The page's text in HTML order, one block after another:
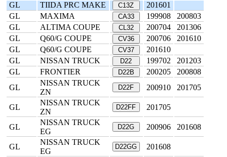
GL
TIIDA PRC MAKE C13Z
201601
GL
MAXIMA CA33 199908
200803
GL
ALTIMA COUPE CL32 200704
201306
GL
Q60/G COUPE CV36 200706
201610
GL
Q60/G COUPE CV37
201610
GL
NISSAN TRUCK D22 199702
201203
GL
FRONTIER D22B 200205
200808
GL
NISSAN TRUCK
ZN
D22F 200910 201705
GL
NISSAN TRUCK
ZN
D22FF 201705
GL
NISSAN TRUCK
EG
D22G 200906 201608
GL
NISSAN TRUCK
EG
D22GG 201608